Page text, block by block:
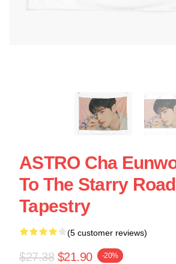
ASTRO Cha
To The Starry Road
Tapestry
(5 customer reviews)
$27.38 $21.90 -20%